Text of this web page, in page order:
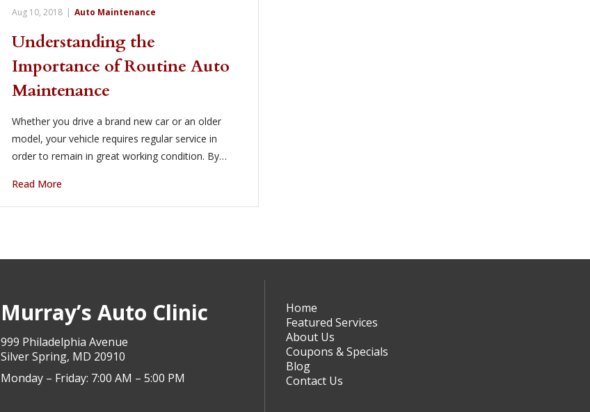
Aug 10, 2018 | Auto Maintenance
Understanding the
Importance of Routine Auto
Maintenance
Whether you drive a brand new car or an older
model, your vehicle requires regular service in
order to remain in great working condition. By…
Read More
Murray’s Auto Clinic
999 Philadelphia Avenue
Silver Spring, MD 20910
Monday – Friday: 7:00 AM – 5:00 PM
Home
Featured Services
About Us
Coupons & Specials
Blog
Contact Us